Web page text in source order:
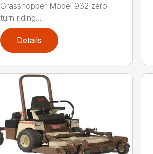
Grasshopper Model 932 zero-
turn riding...
Details